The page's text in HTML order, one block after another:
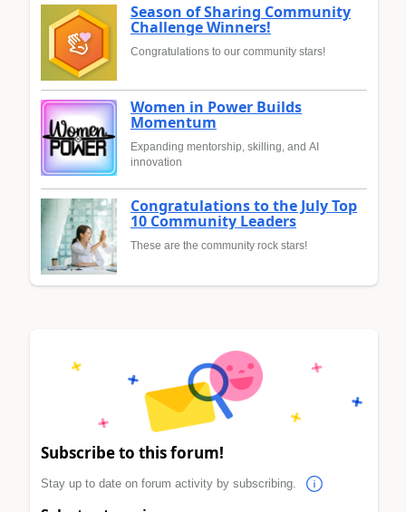
Season of Sharing Community
Challenge Winners!
Congratulations to our community stars!
Women in Power Builds
Momentum
Expanding mentorship, skilling, and AI
innovation
Congratulations to the July Top
10 Community Leaders
These are the community rock stars!
Subscribe to this forum!
Stay up to date on forum activity by subscribing.